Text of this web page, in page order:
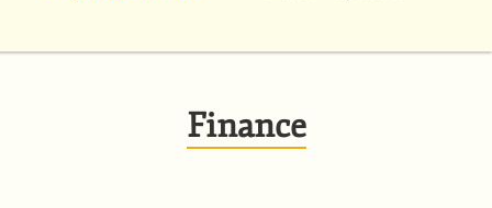
Finance